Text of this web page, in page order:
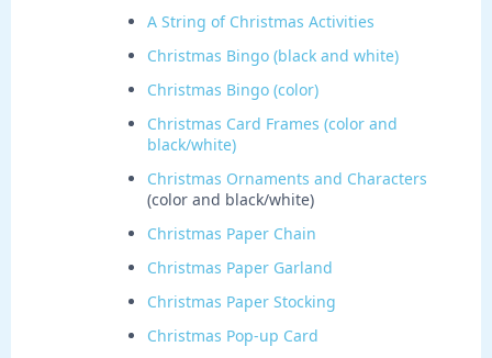
A String of Christmas Activities
Christmas Bingo (black and white)
Christmas Bingo (color)
Christmas Card Frames (color and
black/white)
Christmas Ornaments and Characters
(color and black/white)
Christmas Paper Chain
Christmas Paper Garland
Christmas Paper Stocking
Christmas Pop-up Card